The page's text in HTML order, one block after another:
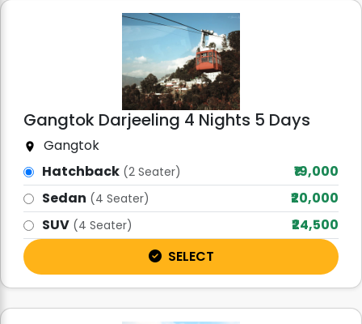
Gangtok Darjeeling 4 Nights 5 Days
Gangtok
Hatchback (2 Seater)
₹19,000
Sedan (4 Seater)
₹20,000
SUV (4 Seater)
₹24,500
SELECT